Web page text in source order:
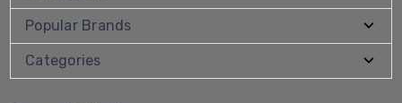
Popular Brands
Categories